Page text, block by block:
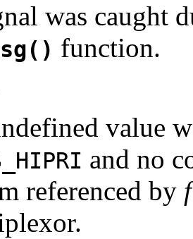
was caught
function.
value
and no
referenced by